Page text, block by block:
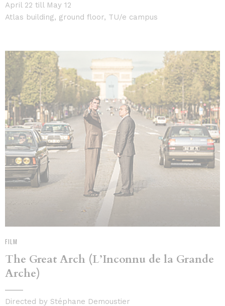
April 22 till May 12
Atlas building, ground floor, TU/e campus
FILM
The Great Arch (L’Inconnu de la Grande
Arche)
Directed by Stéphane Demoustier